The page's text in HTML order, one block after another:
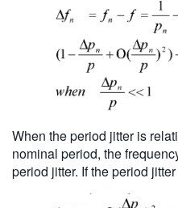
When the period jitter is
nominal period, the
period jitter. If the period